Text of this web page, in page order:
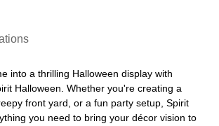
into a thrilling Halloween display with
Halloween. Whether you're creating a
front yard, or a fun party setup, Spirit
you need to bring your décor vision to